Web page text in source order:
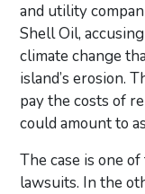
and utility
Shell Oil,
climate change
island’s erosion.
pay the costs of
could amount to
The case is one
lawsuits. In the